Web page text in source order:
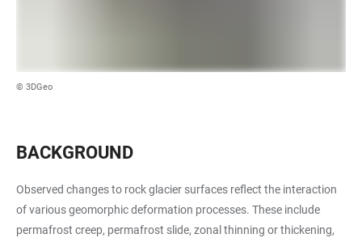
© 3DGeo
BACKGROUND
Observed changes to rock glacier surfaces reflect the interaction
of various geomorphic deformation processes. These include
permafrost creep, permafrost slide, zonal thinning or thickening,